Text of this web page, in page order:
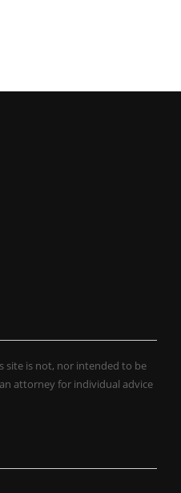
site is not, nor intended to be
attorney for individual advice